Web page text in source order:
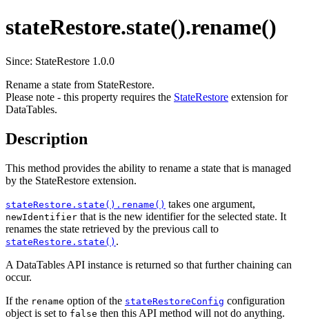
stateRestore.state().rename()
Since: StateRestore 1.0.0
Rename a state from StateRestore.
Please note - this property requires the StateRestore extension for
DataTables.
Description
This method provides the ability to rename a state that is managed
by the StateRestore extension.
stateRestore.state().rename() takes one argument,
newIdentifier that is the new identifier for the selected state. It
renames the state retrieved by the previous call to
stateRestore.state() .
A DataTables API instance is returned so that further chaining can
occur.
If the rename option of the stateRestoreConfig configuration
object is set to false then this API method will not do anything.